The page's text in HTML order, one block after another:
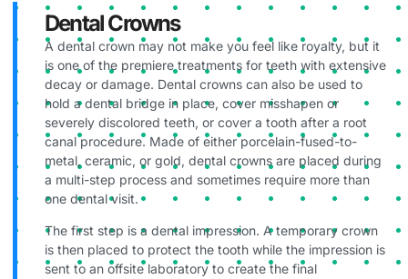
Dental Crowns
A dental crown may not make you feel like royalty, but it
is one of the premiere treatments for teeth with extensive
decay or damage. Dental crowns can also be used to
hold a dental bridge in place, cover misshapen or
severely discolored teeth, or cover a tooth after a root
canal procedure. Made of either porcelain-fused-to-
metal, ceramic, or gold, dental crowns are placed during
a multi-step process and sometimes require more than
one dental visit.
The first step is a dental impression. A temporary crown
is then placed to protect the tooth while the impression is
sent to an offsite laboratory to create the final